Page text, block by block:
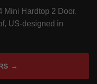
Mini Hardtop 2 Door.
US-designed in
→